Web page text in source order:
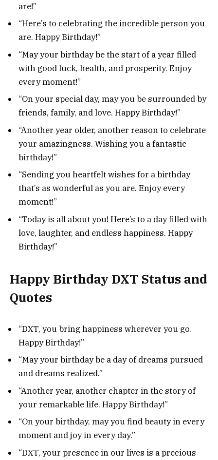
are!”
“Here’s to celebrating the incredible person you
are. Happy Birthday!”
“May your birthday be the start of a year filled
with good luck, health, and prosperity. Enjoy
every moment!”
“On your special day, may you be surrounded by
friends, family, and love. Happy Birthday!”
“Another year older, another reason to celebrate
your amazingness. Wishing you a fantastic
birthday!”
“Sending you heartfelt wishes for a birthday
that’s as wonderful as you are. Enjoy every
moment!”
“Today is all about you! Here’s to a day filled with
love, laughter, and endless happiness. Happy
Birthday!”
Happy Birthday DXT Status and
Quotes
“DXT, you bring happiness wherever you go.
Happy Birthday!”
“May your birthday be a day of dreams pursued
and dreams realized.”
“Another year, another chapter in the story of
your remarkable life. Happy Birthday!”
“On your birthday, may you find beauty in every
moment and joy in every day.”
“DXT, your presence in our lives is a precious